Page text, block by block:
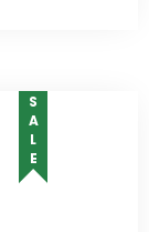
SALE